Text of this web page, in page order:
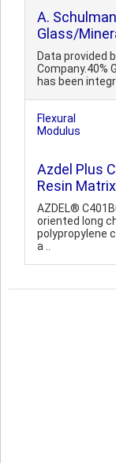
A.
Glass/
Data provided
Company.40%
has been
Flexural
Modulus
Azdel Plus
Resin Matrix
AZDEL®
oriented long
polypropylene
a ..